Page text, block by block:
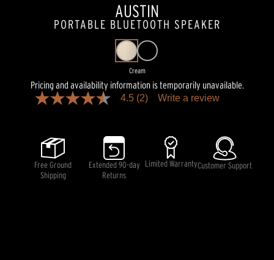
AUSTIN
PORTABLE BLUETOOTH SPEAKER
Cream
Pricing and availability information is temporarily unavailable.
4.5
stars,
average
rating
value.
Read
4.5 (2) Write a review
Free Ground
Shipping
Extended 90-day
Returns
Limited WarrantyCustomer Support